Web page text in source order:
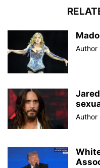
Author
Author